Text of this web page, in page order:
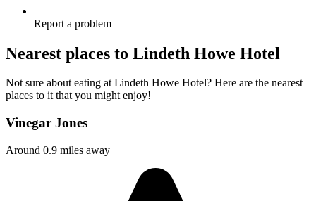
Report a problem
Nearest places to Lindeth Howe Hotel
Not sure about eating at Lindeth Howe Hotel? Here are the nearest
places to it that you might enjoy!
Vinegar Jones
Around 0.9 miles away